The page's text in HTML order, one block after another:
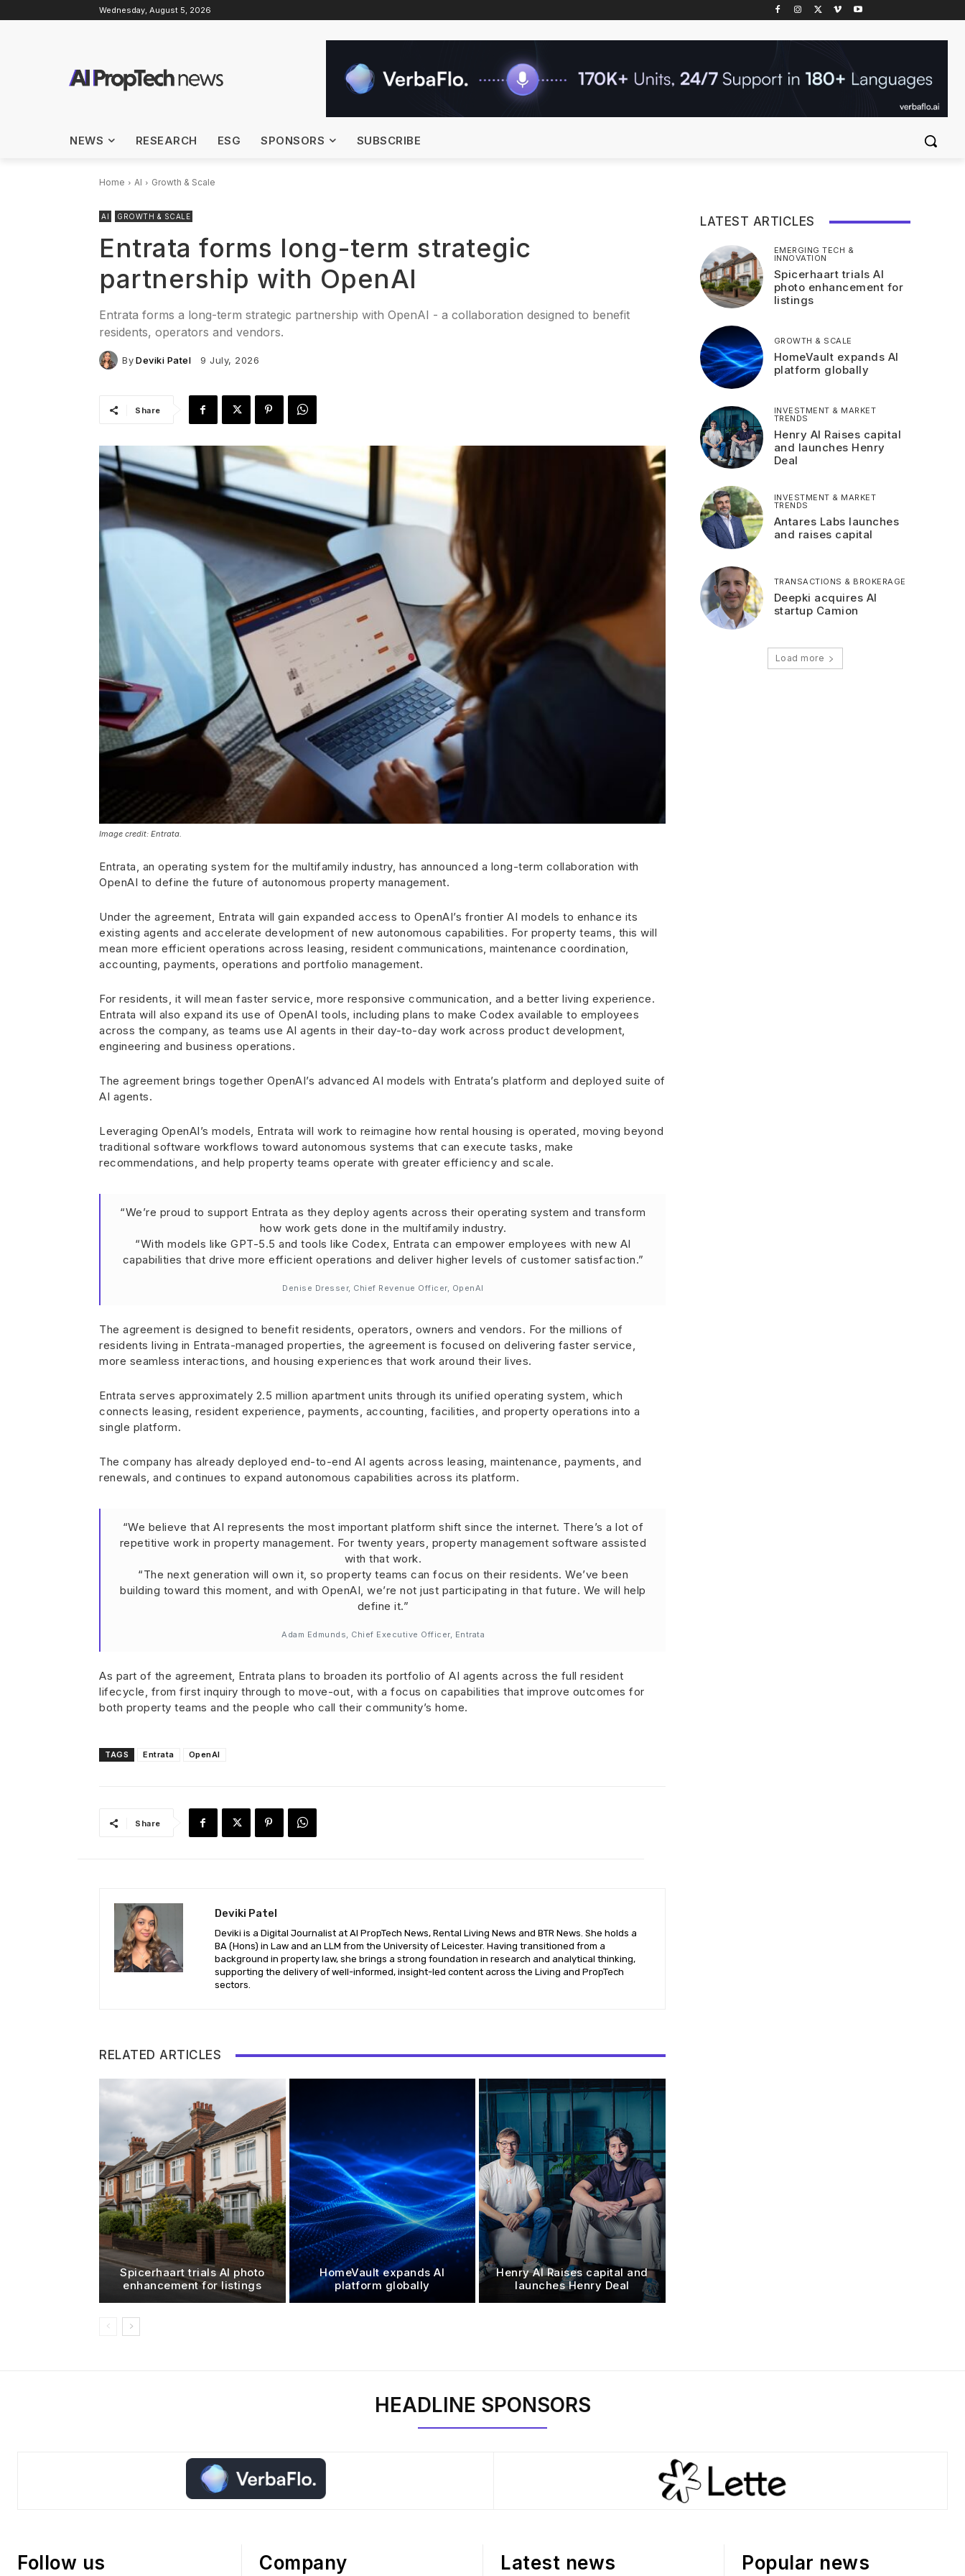
Wednesday, August 5, 2026
NEWS RESEARCH ESG SPONSORS SUBSCRIBE
Home AI Growth & Scale
AI GROWTH & SCALE
Entrata forms long-term strategic
partnership with OpenAI
Entrata forms a long-term strategic partnership with OpenAI - a collaboration designed to benefit
residents, operators and vendors.
ByDeviki Patel 9 July, 2026
Share
Image credit: Entrata.
Entrata, an operating system for the multifamily industry, has announced a long-term collaboration with
OpenAI to define the future of autonomous property management.
Under the agreement, Entrata will gain expanded access to OpenAI’s frontier AI models to enhance its
existing agents and accelerate development of new autonomous capabilities. For property teams, this will
mean more efficient operations across leasing, resident communications, maintenance coordination,
accounting, payments, operations and portfolio management.
For residents, it will mean faster service, more responsive communication, and a better living experience.
Entrata will also expand its use of OpenAI tools, including plans to make Codex available to employees
across the company, as teams use AI agents in their day-to-day work across product development,
engineering and business operations.
The agreement brings together OpenAI’s advanced AI models with Entrata’s platform and deployed suite of
AI agents.
Leveraging OpenAI’s models, Entrata will work to reimagine how rental housing is operated, moving beyond
traditional software workflows toward autonomous systems that can execute tasks, make
recommendations, and help property teams operate with greater efficiency and scale.
“We’re proud to support Entrata as they deploy agents across their operating system and transform
how work gets done in the multifamily industry.
“With models like GPT-5.5 and tools like Codex, Entrata can empower employees with new AI
capabilities that drive more efficient operations and deliver higher levels of customer satisfaction.”
Denise Dresser, Chief Revenue Officer, OpenAI
The agreement is designed to benefit residents, operators, owners and vendors. For the millions of
residents living in Entrata-managed properties, the agreement is focused on delivering faster service,
more seamless interactions, and housing experiences that work around their lives.
Entrata serves approximately 2.5 million apartment units through its unified operating system, which
connects leasing, resident experience, payments, accounting, facilities, and property operations into a
single platform.
The company has already deployed end-to-end AI agents across leasing, maintenance, payments, and
renewals, and continues to expand autonomous capabilities across its platform.
“We believe that AI represents the most important platform shift since the internet. There’s a lot of
repetitive work in property management. For twenty years, property management software assisted
with that work.
“The next generation will own it, so property teams can focus on their residents. We’ve been
building toward this moment, and with OpenAI, we’re not just participating in that future. We will help
define it.”
Adam Edmunds, Chief Executive Officer, Entrata
As part of the agreement, Entrata plans to broaden its portfolio of AI agents across the full resident
lifecycle, from first inquiry through to move-out, with a focus on capabilities that improve outcomes for
both property teams and the people who call their community’s home.
TAGS Entrata OpenAI
Share
Deviki Patel
Deviki is a Digital Journalist at AI PropTech News, Rental Living News and BTR News. She holds a
BA (Hons) in Law and an LLM from the University of Leicester. Having transitioned from a
background in property law, she brings a strong foundation in research and analytical thinking,
supporting the delivery of well-informed, insight-led content across the Living and PropTech
sectors.
RELATED ARTICLES
Spicerhaart trials AI photo
enhancement for listings
HomeVault expands AI
platform globally
Henry AI Raises capital and
launches Henry Deal
LATEST ARTICLES
EMERGING TECH &
INNOVATION
Spicerhaart trials AI
photo enhancement for
listings
GROWTH & SCALE
HomeVault expands AI
platform globally
INVESTMENT & MARKET
TRENDS
Henry AI Raises capital
and launches Henry
Deal
INVESTMENT & MARKET
TRENDS
Antares Labs launches
and raises capital
TRANSACTIONS & BROKERAGE
Deepki acquires AI
startup Camion
Load more
HEADLINE SPONSORS
Follow us Company Latest news Popular news